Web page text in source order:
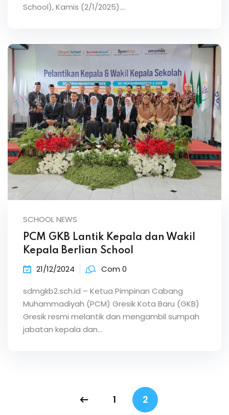
School), Kamis (2/1/2025).…
SCHOOL NEWS
PCM GKB Lantik Kepala dan Wakil
Kepala Berlian School
21/12/2024 Com 0
sdmgkb2.sch.id – Ketua Pimpinan Cabang
Muhammadiyah (PCM) Gresik Kota Baru (GKB)
Gresik resmi melantik dan mengambil sumpah
jabatan kepala dan…
1 2